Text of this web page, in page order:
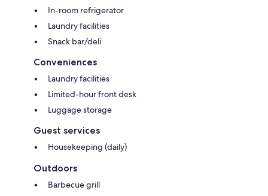
In-room refrigerator
Laundry facilities
Snack bar/deli
Conveniences
Laundry facilities
Limited-hour front desk
Luggage storage
Guest services
Housekeeping (daily)
Outdoors
Barbecue grill